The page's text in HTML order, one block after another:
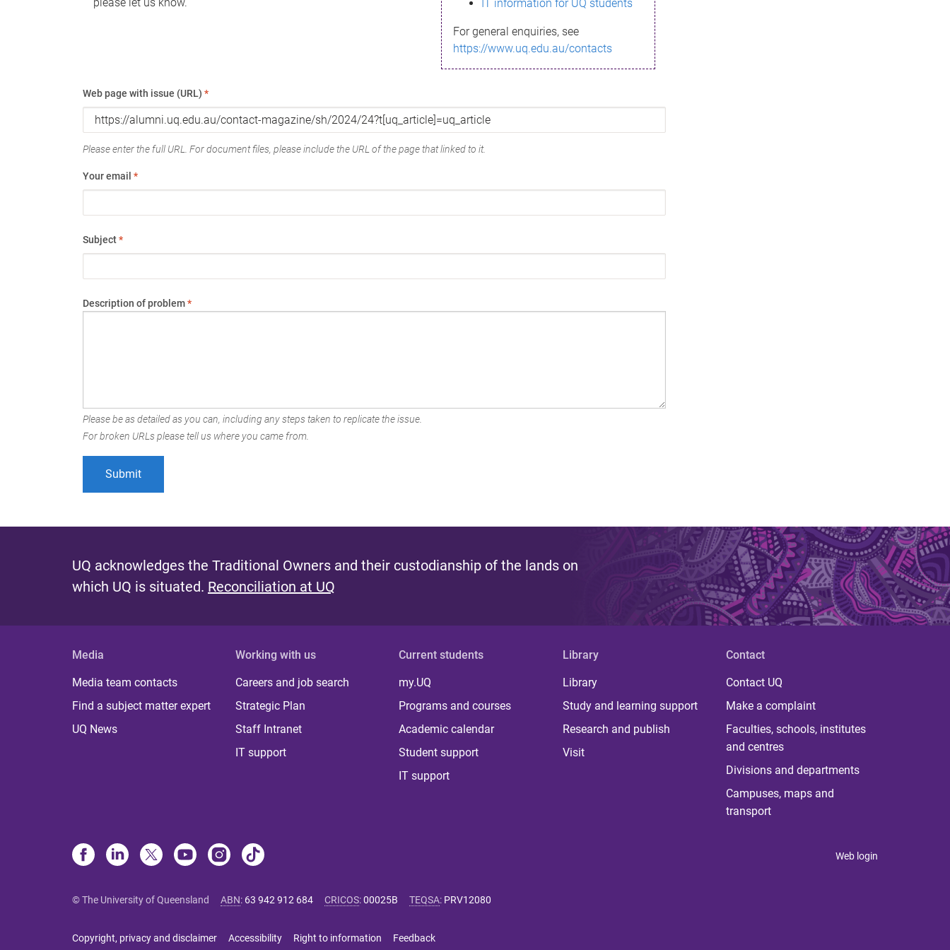
IT information for UQ students
For general enquiries, see
https://www.uq.edu.au/contacts
Web page with issue (URL) *
Please enter the full URL. For document files, please include the URL of the page that linked to it.
Your email *
Subject*
Description of problem*
Please be as detailed as you can, including any steps taken to replicate the issue.
For broken URLs please tell us where you came from.
UQ acknowledges the Traditional Owners and their custodianship of the lands on
which UQ is situated. Reconciliation at UQ
Media
Media team contacts
Find a subject matter expert
UQ News
Working with us
Careers and job search
Strategic Plan
Staff Intranet
IT support
Current students
my.UQ
Programs and courses
Academic calendar
Student support
IT support
Library
Library
Study and learning support
Research and publish
Visit
Contact
Contact UQ
Make a complaint
Faculties, schools, institutes
and centres
Divisions and departments
Campuses, maps and
transport
Web login
© The University of Queensland ABN: 63 942 912 684 CRICOS:00025B TEQSA: PRV12080
Copyright, privacy and disclaimer Accessibility Right to information Feedback